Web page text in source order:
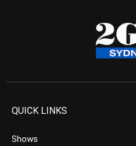
QUICK LINKS
Shows